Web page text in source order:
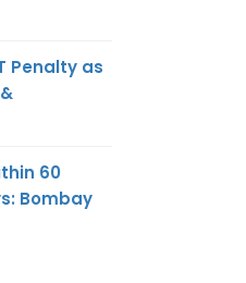
Penalty as
60
Bombay